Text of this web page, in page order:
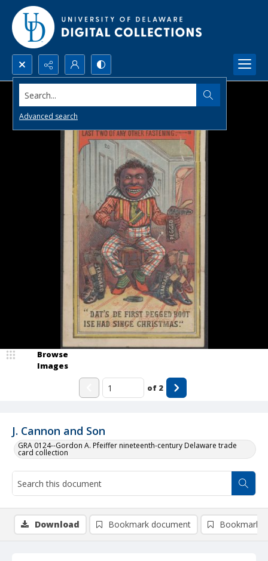
Search...
Advanced search
J. Cannon and Son
GRA 0124--Gordon A. Pfeiffer nineteenth-century Delaware trade
card collection
Browse
Images
of 2
Download Bookmark document Bookmark